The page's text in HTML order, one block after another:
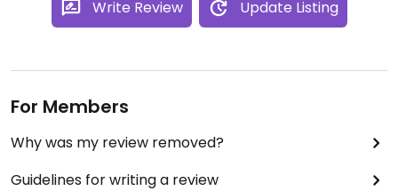
Write Review Update Listing
For Members
Why was my review removed?
Guidelines for writing a review